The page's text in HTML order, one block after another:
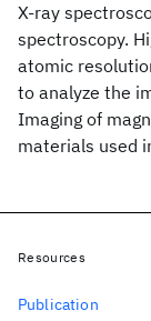
X-ray
spectroscopy.
atomic
to analyze the
Imaging of
materials used
Resources
Publication